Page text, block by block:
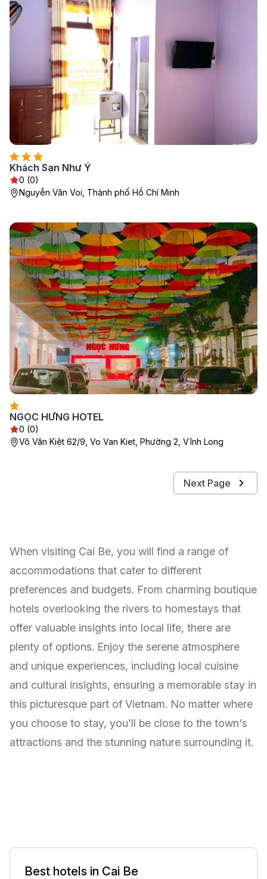
Khách Sạn Như Ý
0 (0)
Nguyễn Văn Voi, Thành phố Hồ Chí Minh
NGỌC HƯNG HOTEL
0 (0)
Võ Văn Kiệt 62/9, Vo Van Kiet, Phường 2, Vĩnh Long
Next Page
When visiting Cai Be, you will find a range of
accommodations that cater to different
preferences and budgets. From charming boutique
hotels overlooking the rivers to homestays that
offer valuable insights into local life, there are
plenty of options. Enjoy the serene atmosphere
and unique experiences, including local cuisine
and cultural insights, ensuring a memorable stay in
this picturesque part of Vietnam. No matter where
you choose to stay, you'll be close to the town's
attractions and the stunning nature surrounding it.
Best hotels in Cai Be